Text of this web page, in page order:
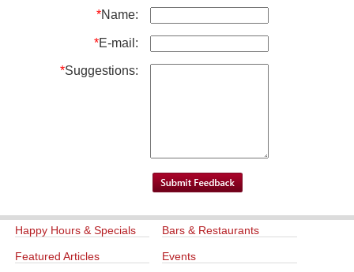
*Name:
*E-mail:
*Suggestions:
Happy Hours & Specials Bars & Restaurants
Featured Articles Events